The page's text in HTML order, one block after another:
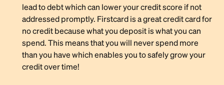
lead to debt which can lower your credit score if not
addressed promptly. Firstcard is a great credit card for
no credit because what you deposit is what you can
spend. This means that you will never spend more
than you have which enables you to safely grow your
credit over time!